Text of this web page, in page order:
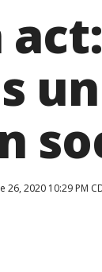
26, 2020 10:29 PM